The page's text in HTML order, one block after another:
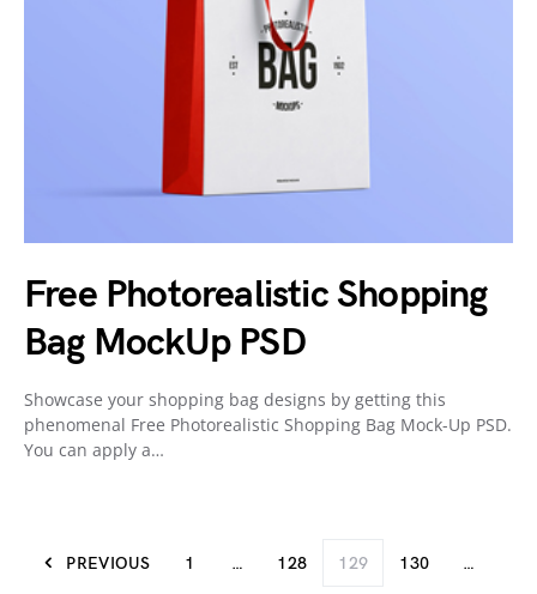
Free Photorealistic Shopping
Bag MockUp PSD
Showcase your shopping bag designs by getting this
phenomenal Free Photorealistic Shopping Bag Mock-Up PSD.
You can apply a…
PREVIOUS 1 … 128 129 130 …